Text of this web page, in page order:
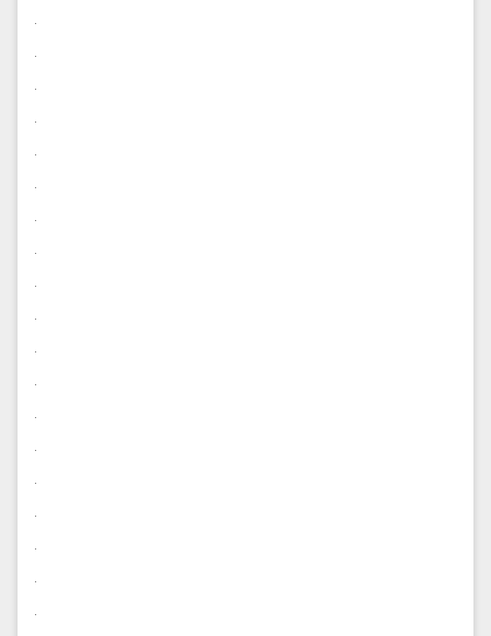
.
.
.
.
.
.
.
.
.
.
.
.
.
.
.
.
.
.
.